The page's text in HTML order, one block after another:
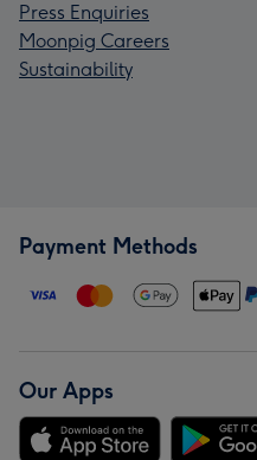
Press Enquiries
Moonpig Careers
Sustainability
Payment Methods
Our Apps